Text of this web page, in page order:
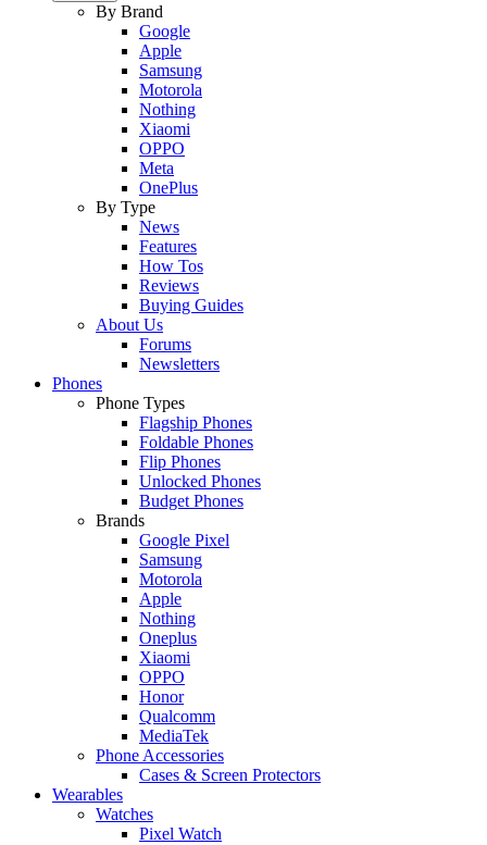
By Brand
Google
Apple
Samsung
Motorola
Nothing
Xiaomi
OPPO
Meta
OnePlus
By Type
News
Features
How Tos
Reviews
Buying Guides
About Us
Forums
Newsletters
Phones
Phone Types
Flagship Phones
Foldable Phones
Flip Phones
Unlocked Phones
Budget Phones
Brands
Google Pixel
Samsung
Motorola
Apple
Nothing
Oneplus
Xiaomi
OPPO
Honor
Qualcomm
MediaTek
Phone Accessories
Cases & Screen Protectors
Wearables
Watches
Pixel Watch